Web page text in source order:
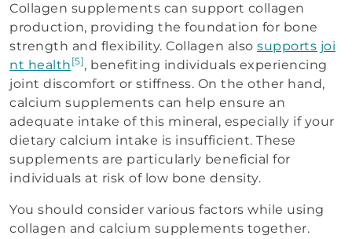
Collagen supplements can support collagen
production, providing the foundation for bone
strength and flexibility. Collagen also supports joi
nt health [5], benefiting individuals experiencing
joint discomfort or stiffness. On the other hand,
calcium supplements can help ensure an
adequate intake of this mineral, especially if your
dietary calcium intake is insufficient. These
supplements are particularly beneficial for
individuals at risk of low bone density.
You should consider various factors while using
collagen and calcium supplements together.